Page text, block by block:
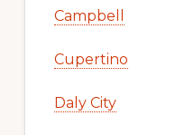
Campbell
Cupertino
Daly City